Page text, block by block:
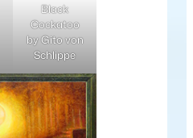
Black
Cockatoo
by Gito von
Schlippe